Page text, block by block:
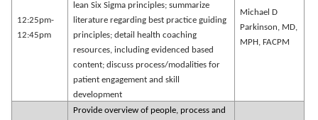
12:25pm-
12:45pm
lean Six Sigma principles; summarize
literature regarding best practice guiding
principles; detail health coaching
resources, including evidenced based
content; discuss process/modalities for
patient engagement and skill
development
Michael D
Parkinson, MD,
MPH, FACPM
Provide overview of people, process and